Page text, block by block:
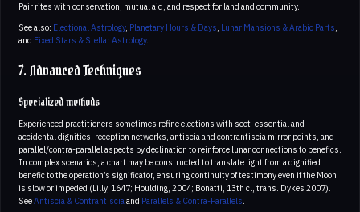
Pair rites with conservation, mutual aid, and respect for land and community.
See also: Electional Astrology, Planetary Hours & Days Lunar Mansions & Arabic Parts
and Fixed Stars & Stellar Astrology.
7. Advanced Techniques
Specialized methods
Experienced practitioners sometimes refine elections with sect, essential and
accidental dignities, reception networks, antiscia and contrantiscia mirror points, and
parallel/contra-parallel aspects by declination to reinforce lunar connections to benefics.
In complex scenarios, a chart may be constructed to translate light from a dignified
benefic to the operation’s significator, ensuring continuity of testimony even if the Moon
is slow or impeded (Lilly, 1647; Houlding, 2004; Bonatti, 13th c., trans. Dykes 2007).
SeeAntiscia & Contrantiscia and Parallels & Contra-Parallels